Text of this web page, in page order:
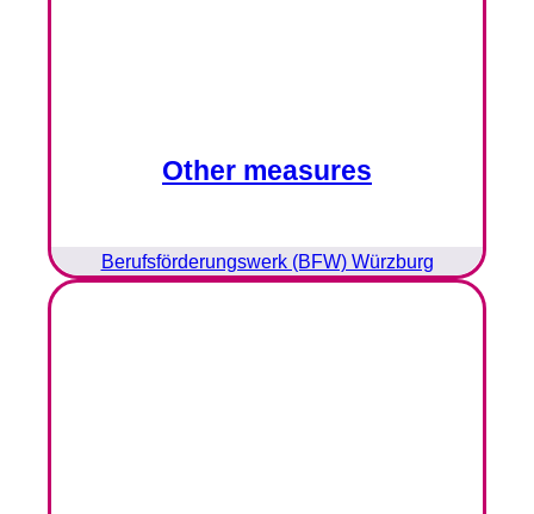
Other measures
Berufsförderungswerk (BFW) Würzburg